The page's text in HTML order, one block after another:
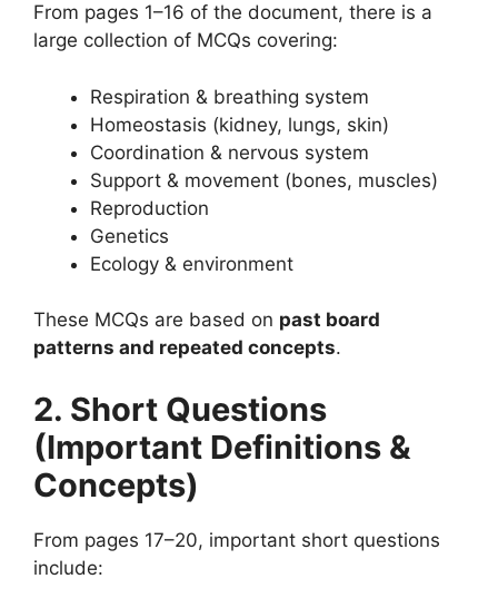
From pages 1–16 of the document, there is a
large collection of MCQs covering:
Respiration & breathing system
Homeostasis (kidney, lungs, skin)
Coordination & nervous system
Support & movement (bones, muscles)
Reproduction
Genetics
Ecology & environment
These MCQs are based on past board
patterns and repeated concepts.
2. Short Questions
(Important Definitions &
Concepts)
From pages 17–20, important short questions
include: